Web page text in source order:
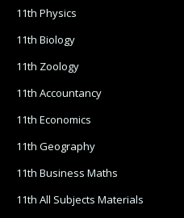
11th Physics
11th Biology
11th Zoology
11th Accountancy
11th Economics
11th Geography
11th Business Maths
11th All Subjects Materials